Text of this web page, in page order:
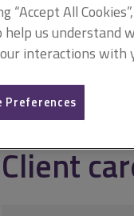
Client
“Accept All
help us understand
interactions with
Preferences